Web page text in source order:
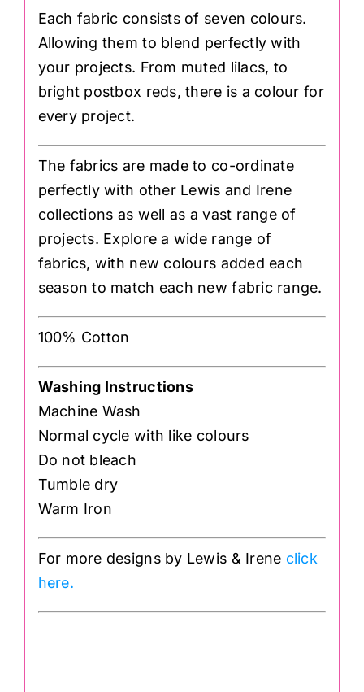
Each fabric consists of seven colours.
Allowing them to blend perfectly with
your projects. From muted lilacs, to
bright postbox reds, there is a colour for
every project.
The fabrics are made to co-ordinate
perfectly with other Lewis and Irene
collections as well as a vast range of
projects. Explore a wide range of
fabrics, with new colours added each
season to match each new fabric range.
100% Cotton
Washing Instructions
Machine Wash
Normal cycle with like colours
Do not bleach
Tumble dry
Warm Iron
For more designs by Lewis & Irene click
here.